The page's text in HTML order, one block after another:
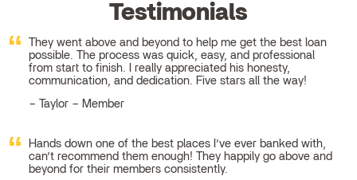
Testimonials
They went above and beyond to help me get the best loan
possible. The process was quick, easy, and professional
from start to finish. I really appreciated his honesty,
communication, and dedication. Five stars all the way!
Taylor – Member
Hands down one of the best places I’ve ever banked with,
can’t recommend them enough! They happily go above and
beyond for their members consistently.